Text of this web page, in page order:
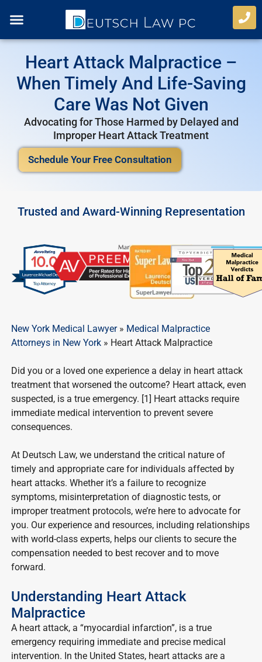
Heart Attack Malpractice –
When Timely And Life-Saving
Care Was Not Given
Advocating for Those Harmed by Delayed and
Improper Heart Attack Treatment
Schedule Your Free Consultation
Trusted and Award-Winning Representation
New York Medical Lawyer» Medical Malpractice
Attorneys in New York» Heart Attack Malpractice
Did you or a loved one experience a delay in heart attack
treatment that worsened the outcome? Heart attack, even
suspected, is a true emergency. [1] Heart attacks require
immediate medical intervention to prevent severe
consequences.
At Deutsch Law, we understand the critical nature of
timely and appropriate care for individuals affected by
heart attacks. Whether it’s a failure to recognize
symptoms, misinterpretation of diagnostic tests, or
improper treatment protocols, we’re here to advocate for
you. Our experience and resources, including relationships
with world-class experts, helps our clients to secure the
compensation needed to best recover and to move
forward.
Understanding Heart Attack
Malpractice
A heart attack, a “myocardial infarction”, is a true
emergency requiring immediate and precise medical
intervention. In the United States, heart attacks are a